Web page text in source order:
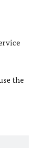
the